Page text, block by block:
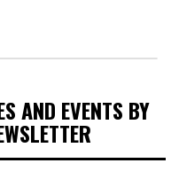
AND EVENTS BY